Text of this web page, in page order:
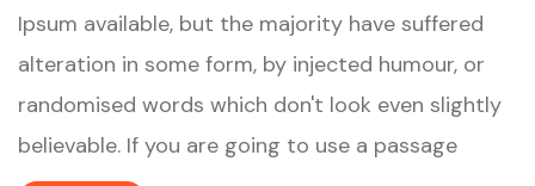
Ipsum available, but the majority have suffered
alteration in some form, by injected humour, or
randomised words which don't look even slightly
believable. If you are going to use a passage